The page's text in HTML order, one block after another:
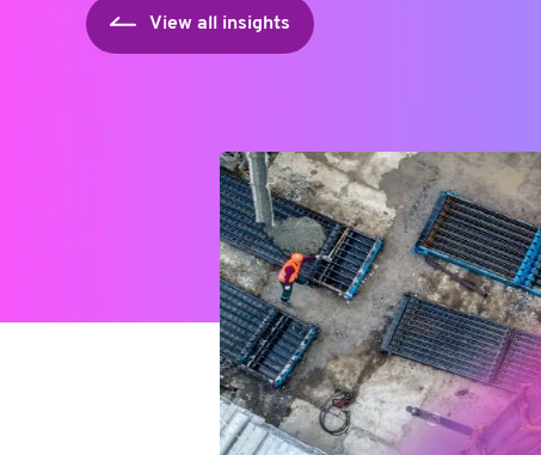
View all insights